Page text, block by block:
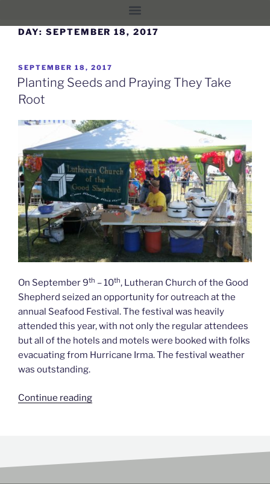
DAY: SEPTEMBER 18, 2017
SEPTEMBER 18, 2017
Planting Seeds and Praying They Take
Root
On September 9th – 10th, Lutheran Church of the Good
Shepherd seized an opportunity for outreach at the
annual Seafood Festival. The festival was heavily
attended this year, with not only the regular attendees
but all of the hotels and motels were booked with folks
evacuating from Hurricane Irma. The festival weather
was outstanding.
Continue reading